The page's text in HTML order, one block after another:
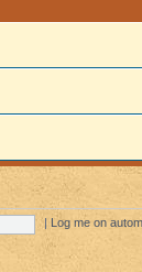
Log me on